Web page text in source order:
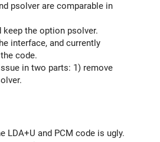
psolver are comparable in
keep the option psolver.
interface, and currently
code.
in two parts: 1) remove
LDA+U and PCM code is ugly.